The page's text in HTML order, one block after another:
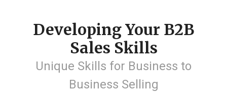
Developing Your B2B
Sales Skills
Unique Skills for Business to
Business Selling